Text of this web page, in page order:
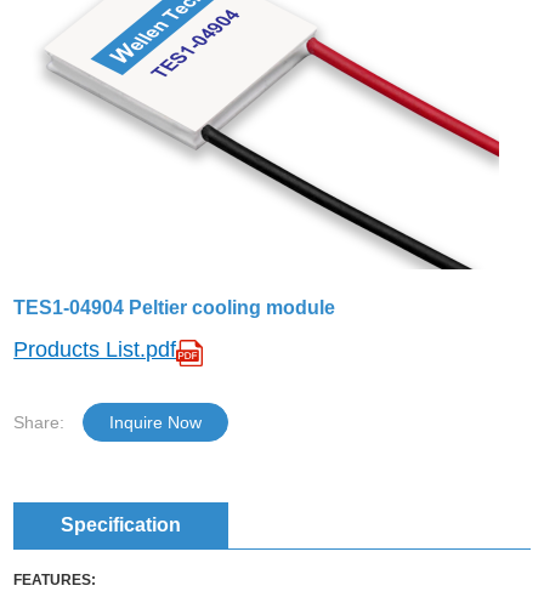
TES1-04904 Peltier cooling module
Products List.pdf
Share: Inquire Now
Specification
FEATURES: